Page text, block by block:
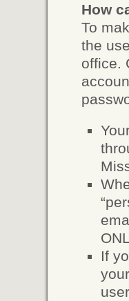
How
To
the
office.
If